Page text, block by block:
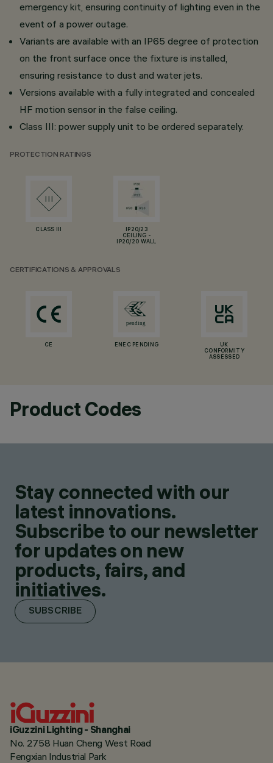
emergency kit, ensuring continuity of lighting even in the
event of a power outage.
Variants are available with an IP65 degree of protection
on the front surface once the fixture is installed,
ensuring resistance to dust and water jets.
Versions available with a fully integrated and concealed
HF motion sensor in the false ceiling.
Class III: power supply unit to be ordered separately.
PROTECTION RATINGS
CLASS III
IP20/23
CEILING -
IP20/20 WALL
CERTIFICATIONS & APPROVALS
CE ENEC PENDING
UK
CONFORMITY
ASSESSED
Product Codes
Stay connected with our
latest innovations.
Subscribe to our newsletter
for updates on new
products, fairs, and
initiatives.
SUBSCRIBE
iGuzzini Lighting - Shanghai
No. 2758 Huan Cheng West Road
Fengxian Industrial Park